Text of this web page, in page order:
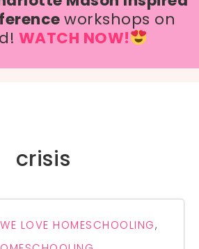
workshops on
WATCH NOW!
crisis
LOVE HOMESCHOOLING,